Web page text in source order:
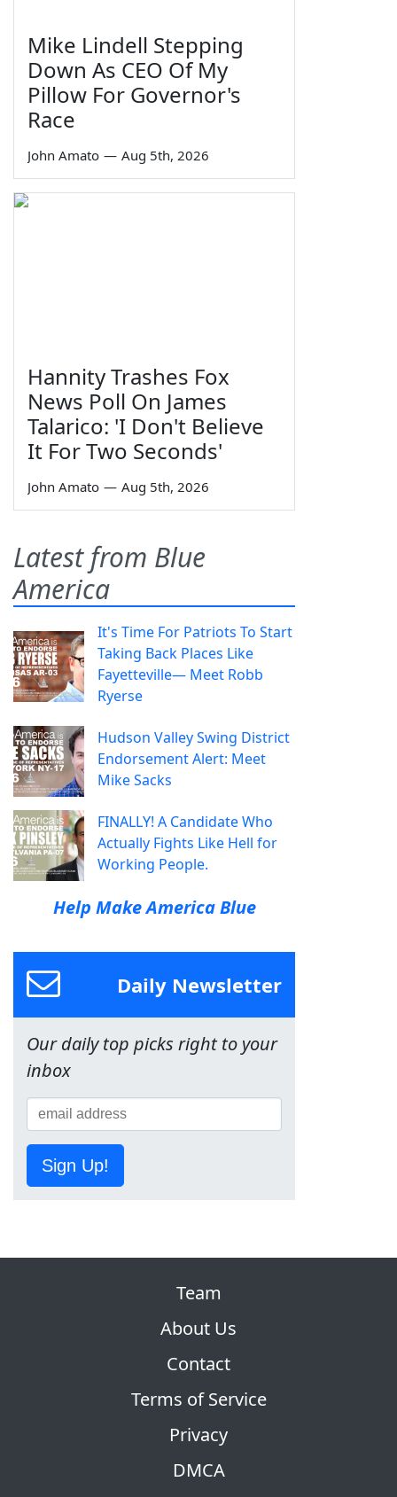
Mike Lindell Stepping
Down As CEO Of My
Pillow For Governor's
Race
John Amato — Aug 5th, 2026
Hannity Trashes Fox
News Poll On James
Talarico: 'I Don't Believe
It For Two Seconds'
John Amato — Aug 5th, 2026
Latest from Blue
America
It's Time For Patriots To Start
Taking Back Places Like
Fayetteville— Meet Robb
Ryerse
Hudson Valley Swing District
Endorsement Alert: Meet
Mike Sacks
FINALLY! A Candidate Who
Actually Fights Like Hell for
Working People.
Help Make America Blue
Daily Newsletter
Our daily top picks right to your
inbox
Sign Up!
Team
About Us
Contact
Terms of Service
Privacy
DMCA